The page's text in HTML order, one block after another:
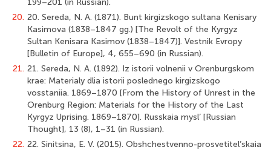
199–201 (in Russian).
20. 20. Sereda, N. A. (1871). Bunt kirgizskogo sultana Kenisary
Kasimova (1838–1847 gg.) [The Revolt of the Kyrgyz
Sultan Kenisara Kasimov (1838–1847)]. Vestnik Evropy
[Bulletin of Europe], 4, 655–690 (in Russian).
21. 21. Sereda, N. A. (1892). Iz istorii volnenii v Orenburgskom
krae: Materialy dlia istorii poslednego kirgizskogo
vosstaniia. 1869–1870 [From the History of Unrest in the
Orenburg Region: Materials for the History of the Last
Kyrgyz Uprising. 1869–1870]. Russkaia mysl’ [Russian
Thought], 13 (8), 1–31 (in Russian).
22. 22. Sinitsina, E. V. (2015). Obshchestvenno-prosvetitel’skaia